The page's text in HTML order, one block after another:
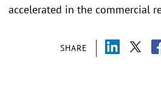
SHARE
accelerated in the commercial